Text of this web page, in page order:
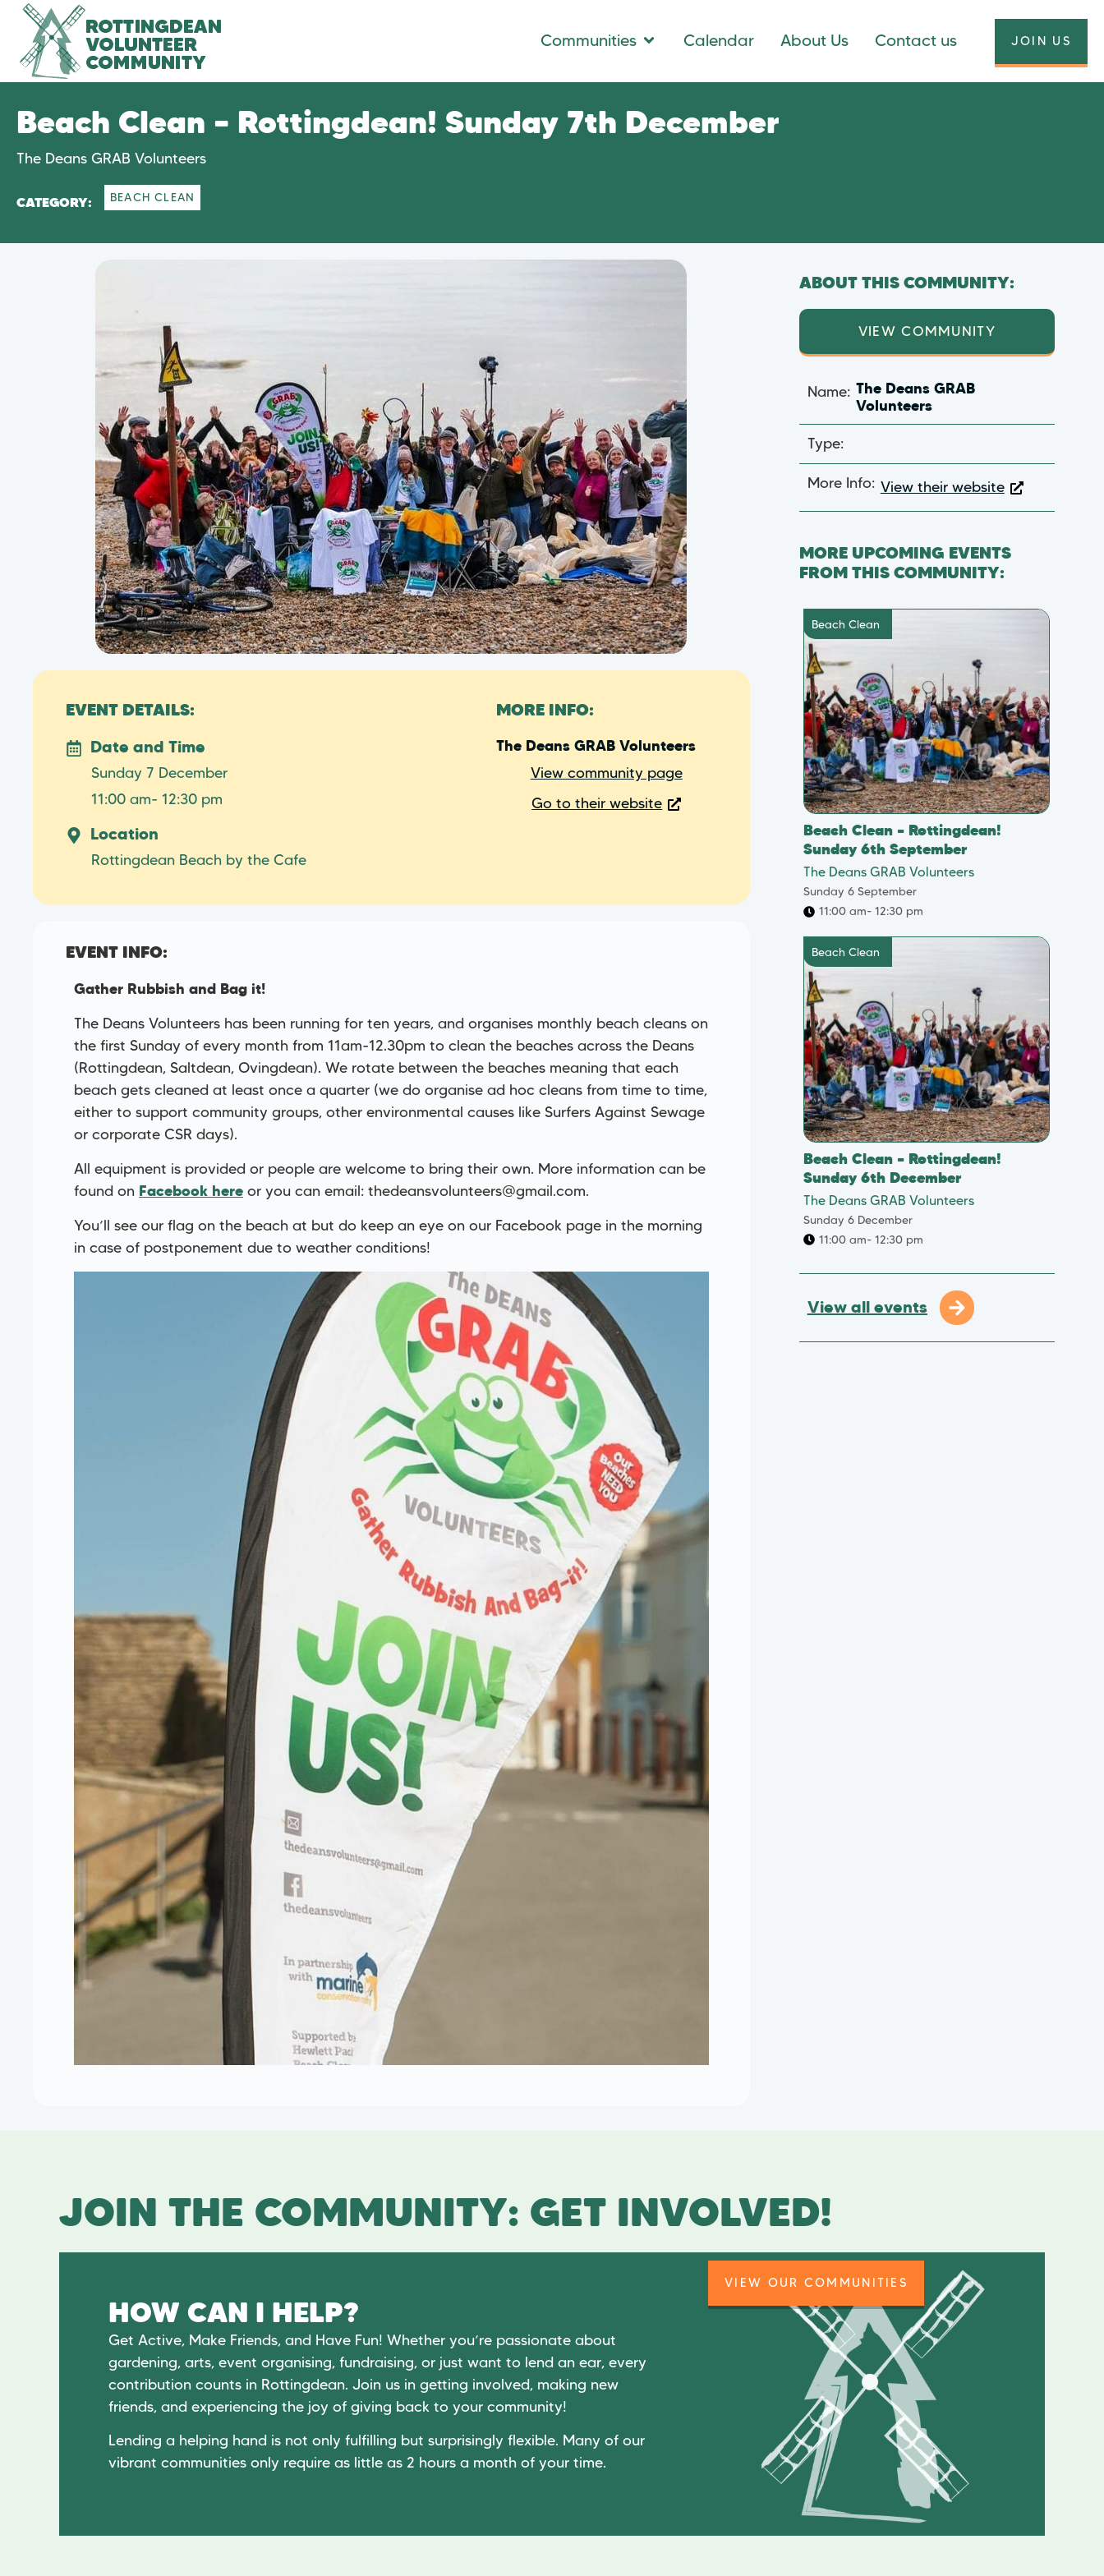
Communities Calendar About Us Contact us JOIN US
Beach Clean – Rottingdean! Sunday 7th December
The Deans GRAB Volunteers
CATEGORY: BEACH CLEAN
EVENT DETAILS:
Date and Time
Sunday 7 December
11:00 am- 12:30 pm
Location
Rottingdean Beach by the Cafe
MORE INFO:
The Deans GRAB Volunteers
View community page
Go to their website
EVENT INFO:
Gather Rubbish and Bag it!
The Deans Volunteers has been running for ten years, and organises monthly beach cleans on
the first Sunday of every month from 11am-12.30pm to clean the beaches across the Deans
(Rottingdean, Saltdean, Ovingdean). We rotate between the beaches meaning that each
beach gets cleaned at least once a quarter (we do organise ad hoc cleans from time to time,
either to support community groups, other environmental causes like Surfers Against Sewage
or corporate CSR days).
All equipment is provided or people are welcome to bring their own. More information can be
found on Facebook here or you can email: thedeansvolunteers@gmail.com.
You’ll see our flag on the beach at but do keep an eye on our Facebook page in the morning
in case of postponement due to weather conditions!
ABOUT THIS COMMUNITY:
VIEW COMMUNITY
Name: The Deans GRAB
Volunteers
Type:
More Info: View their website
MORE UPCOMING EVENTS
FROM THIS COMMUNITY:
Beach Clean
Beach Clean – Rottingdean!
Sunday 6th September
The Deans GRAB Volunteers
Sunday 6 September
11:00 am- 12:30 pm
Beach Clean
Beach Clean – Rottingdean!
Sunday 6th December
The Deans GRAB Volunteers
Sunday 6 December
11:00 am- 12:30 pm
View all events
JOIN THE COMMUNITY: GET INVOLVED!
HOW CAN I HELP?
Get Active, Make Friends, and Have Fun! Whether you’re passionate about
gardening, arts, event organising, fundraising, or just want to lend an ear, every
contribution counts in Rottingdean. Join us in getting involved, making new
friends, and experiencing the joy of giving back to your community!
Lending a helping hand is not only fulfilling but surprisingly flexible. Many of our
vibrant communities only require as little as 2 hours a month of your time.
VIEW OUR COMMUNITIES